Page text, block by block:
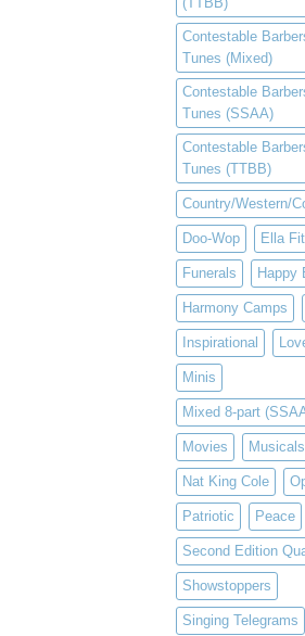
Contestable
Tunes (Mixed)
Contestable
Tunes (SSAA)
Contestable
Tunes (TTBB)
Country/Western/
Doo-Wop Ella
Funerals Happy
Harmony Camps
Inspirational
Minis
Mixed 8-part
Movies Musicals
Nat King Cole
Patriotic Peace
Second Edition
Showstoppers
Singing Telegrams